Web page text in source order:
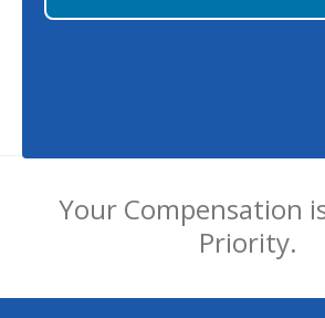
Your Compensation
Priority.